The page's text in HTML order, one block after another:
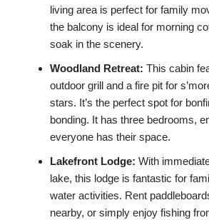
living area is perfect for family
the balcony is ideal for morning
soak in the scenery.
Woodland Retreat: This cabin
outdoor grill and a fire pit for
stars. It’s the perfect spot for
bonding. It has three bedrooms,
everyone has their space.
Lakefront Lodge: With
lake, this lodge is fantastic for
water activities. Rent
nearby, or simply enjoy fishing